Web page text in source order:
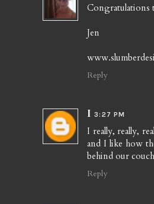
Congratulations
Jen
Reply
I 3:27 PM
I really, really,
and I like how
behind our
Reply